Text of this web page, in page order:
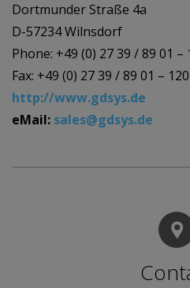
Dortmunder Straße 4a
D-57234 Wilnsdorf
Phone: +49 (0) 27 39 / 89 01 –
Fax: +49 (0) 27 39 / 89 01 – 120
http://www.gdsys.de
eMail: sales@gdsys.de